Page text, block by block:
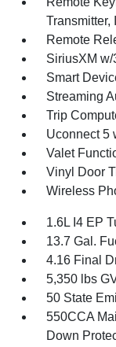
Transmitter,
Remote
SiriusXM w/
Smart
Streaming
Trip
Uconnect 5
Valet
Vinyl Door
Wireless
1.6L I4 EP
13.7 Gal.
4.16 Final
5,350 lbs
50 State
550CCA
Down